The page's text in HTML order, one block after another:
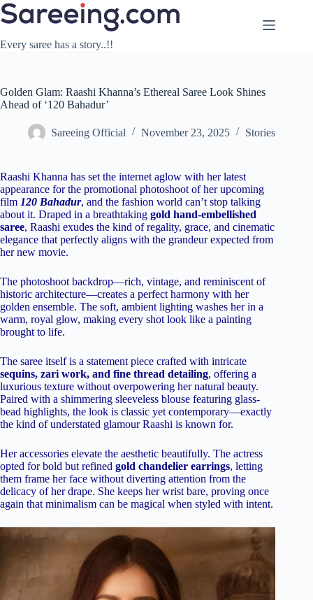
Skip
to
Every saree has a story..!!
Golden Glam: Raashi Khanna’s Ethereal Saree Look Shines
Ahead of ‘120 Bahadur’
Sareeing Official November 23, 2025 Stories
Raashi Khanna has set the internet aglow with her latest
appearance for the promotional photoshoot of her upcoming
film 120 Bahadur, and the fashion world can’t stop talking
about it. Draped in a breathtaking gold hand-embellished
saree, Raashi exudes the kind of regality, grace, and cinematic
elegance that perfectly aligns with the grandeur expected from
her new movie.
The photoshoot backdrop—rich, vintage, and reminiscent of
historic architecture—creates a perfect harmony with her
golden ensemble. The soft, ambient lighting washes her in a
warm, royal glow, making every shot look like a painting
brought to life.
The saree itself is a statement piece crafted with intricate
sequins, zari work, and fine thread detailing, offering a
luxurious texture without overpowering her natural beauty.
Paired with a shimmering sleeveless blouse featuring glass-
bead highlights, the look is classic yet contemporary—exactly
the kind of understated glamour Raashi is known for.
Her accessories elevate the aesthetic beautifully. The actress
opted for bold but refined gold chandelier earrings, letting
them frame her face without diverting attention from the
delicacy of her drape. She keeps her wrist bare, proving once
again that minimalism can be magical when styled with intent.